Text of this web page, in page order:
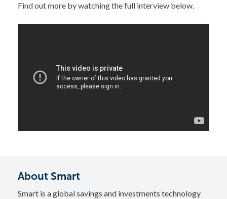
Find out more by watching the full interview below.
About Smart
Smart is a global savings and investments technology